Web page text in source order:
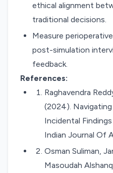
ethical alignment
traditional decisions.
Measure
post-simulation
feedback.
References:
Raghavendra
(2024).
Incidental
Indian Journal Of
Osman Suliman,
Masoudah